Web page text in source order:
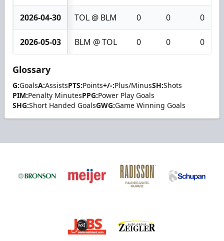
2026-04-30 TOL @ BLM 0 0 0
2026-05-03 BLM @ TOL 0 0 0
Glossary
G:GoalsA:AssistsPTS:Points+/-:Plus/MinusSH:Shots
PIM:Penalty MinutesPPG:Power Play Goals
SHG:Short Handed GoalsGWG:Game Winning Goals